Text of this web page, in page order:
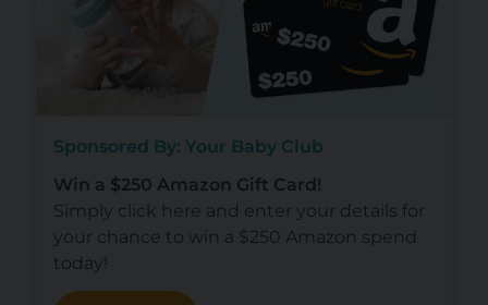
Sponsored By: Your Baby Club
Win a $250 Amazon Gift Card!
Simply click here and enter your details for
your chance to win a $250 Amazon spend
today!